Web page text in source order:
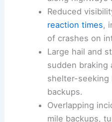
roadway, turning brief
hour delayson busy
Brief
abruptly,
along
Reduced
reaction times,
of crashes on